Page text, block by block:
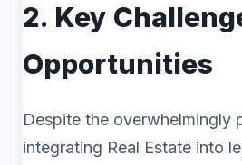
2. Key
Opportunities
Despite the overwhelmingly
integrating Real Estate into